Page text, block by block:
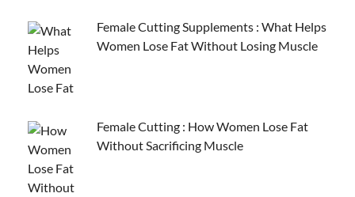
Female Cutting Supplements : What Helps
Women Lose Fat Without Losing Muscle
Female Cutting : How Women Lose Fat
Without Sacrificing Muscle